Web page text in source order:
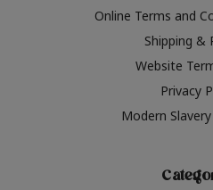
Online Terms and
Shipping &
Website
Privacy
Modern